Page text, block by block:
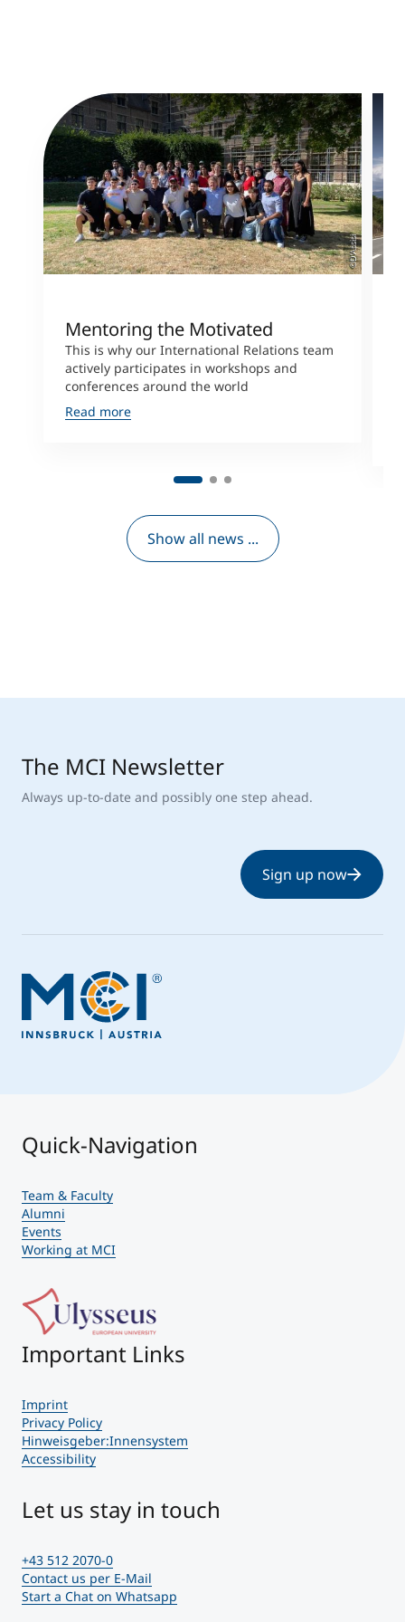
©D‘Assisi
Mentoring the Motivated
This is why our International Relations team
actively participates in workshops and
conferences around the world
Read more
Show all news ...
The MCI Newsletter
Always up-to-date and possibly one step ahead.
Sign up now
Quick-Navigation
Team & Faculty
Alumni
Events
Working at MCI
Important Links
Imprint
Privacy Policy
Hinweisgeber:Innensystem
Accessibility
Let us stay in touch
+43 512 2070-0
Contact us per E-Mail
Start a Chat on Whatsapp